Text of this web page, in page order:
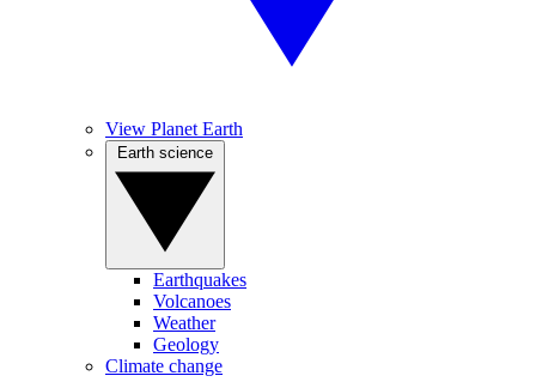
View Planet Earth
Earthquakes
Volcanoes
Weather
Geology
Climate change